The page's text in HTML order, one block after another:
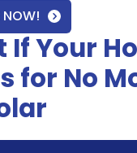
NOW!
If Your
for No